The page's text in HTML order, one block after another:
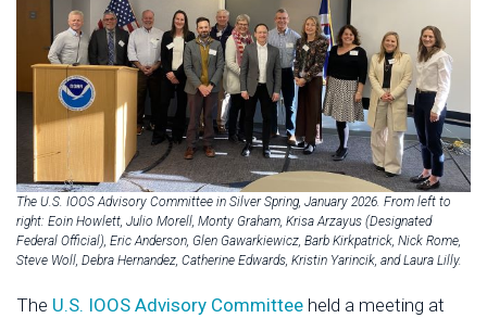
The U.S. IOOS Advisory Committee in Silver Spring, January 2026. From left to
right: Eoin Howlett, Julio Morell, Monty Graham, Krisa Arzayus (Designated
Federal Official), Eric Anderson, Glen Gawarkiewicz, Barb Kirkpatrick, Nick Rome,
Steve Woll, Debra Hernandez, Catherine Edwards, Kristin Yarincik, and Laura Lilly.
The U.S. IOOS Advisory Committee held a meeting at